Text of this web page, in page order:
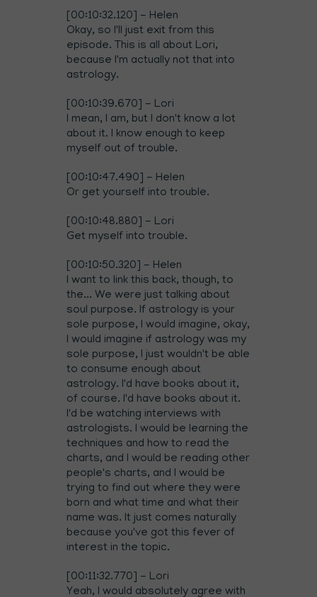
[00:10:32.120] - Helen
Okay, so I'll just exit from this
episode. This is all about Lori,
because I'm actually not that into
astrology.
[00:10:39.670] - Lori
I mean, I am, but I don't know a lot
about it. I know enough to keep
myself out of trouble.
[00:10:47.490] - Helen
Or get yourself into trouble.
[00:10:48.880] - Lori
Get myself into trouble.
[00:10:50.320] - Helen
I want to link this back, though, to
the... We were just talking about
soul purpose. If astrology is your
sole purpose, I would imagine, okay,
I would imagine if astrology was my
sole purpose, I just wouldn't be able
to consume enough about
astrology. I'd have books about it,
of course. I'd have books about it.
I'd be watching interviews with
astrologists. I would be learning the
techniques and how to read the
charts, and I would be reading other
people's charts, and I would be
trying to find out where they were
born and what time and what their
name was. It just comes naturally
because you've got this fever of
interest in the topic.
[00:11:32.770] - Lori
Yeah, I would absolutely agree with